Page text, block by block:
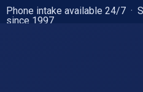
Phone intake available 24/7 ·
since 1997